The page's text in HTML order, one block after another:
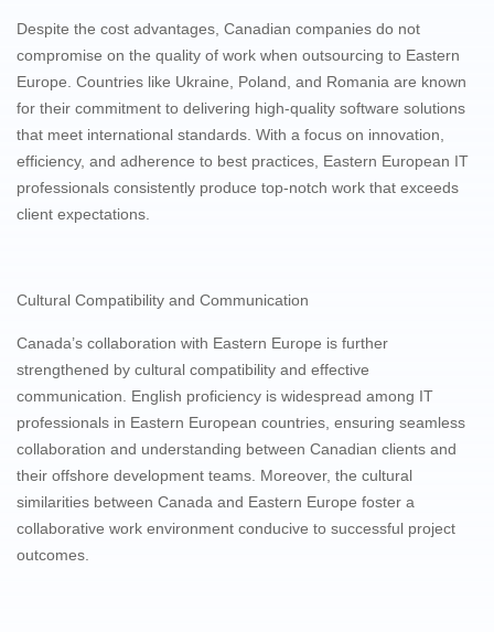
Despite the cost advantages, Canadian companies do not
compromise on the quality of work when outsourcing to Eastern
Europe. Countries like Ukraine, Poland, and Romania are known
for their commitment to delivering high-quality software solutions
that meet international standards. With a focus on innovation,
efficiency, and adherence to best practices, Eastern European IT
professionals consistently produce top-notch work that exceeds
client expectations.
Cultural Compatibility and Communication
Canada’s collaboration with Eastern Europe is further
strengthened by cultural compatibility and effective
communication. English proficiency is widespread among IT
professionals in Eastern European countries, ensuring seamless
collaboration and understanding between Canadian clients and
their offshore development teams. Moreover, the cultural
similarities between Canada and Eastern Europe foster a
collaborative work environment conducive to successful project
outcomes.